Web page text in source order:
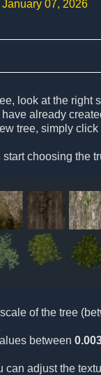
January 07, 2026
look at the right
already
tree, simply
start choosing the
of the tree
between
can adjust the